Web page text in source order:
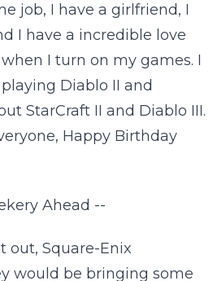
job, I have a girlfriend, I
I have a incredible love
I turn on my games. I
Diablo II and
StarCraft II and Diablo III.
Happy Birthday
Ahead --
out, Square-Enix
would be bringing some